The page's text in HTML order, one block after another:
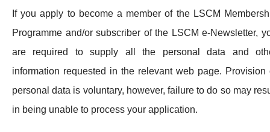
If you apply to become a member of the LSCM
Programme and/or subscriber of the LSCM e-Newsletter,
are required to supply all the personal data and
information requested in the relevant web page. Provision
personal data is voluntary, however, failure to do so may
in being unable to process your application.